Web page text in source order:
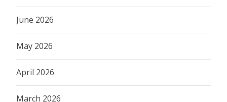
June 2026
May 2026
April 2026
March 2026